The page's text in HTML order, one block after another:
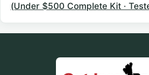
(Under $500 Complete Kit ·